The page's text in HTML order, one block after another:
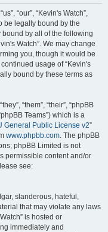
“our”, “Kevin's Watch”,
be legally bound by the
by all of the following
Watch”. We may change
you, though it would be
usage of “Kevin's
bound by these terms as
“them”, “their”, “phpBB
Teams”) which is a
General Public License v2”
www.phpbb.com . The phpBB
phpBB Limited is not
permissible content and/or
see:
slanderous, hateful,
that may violate any laws
is hosted or
immediately and